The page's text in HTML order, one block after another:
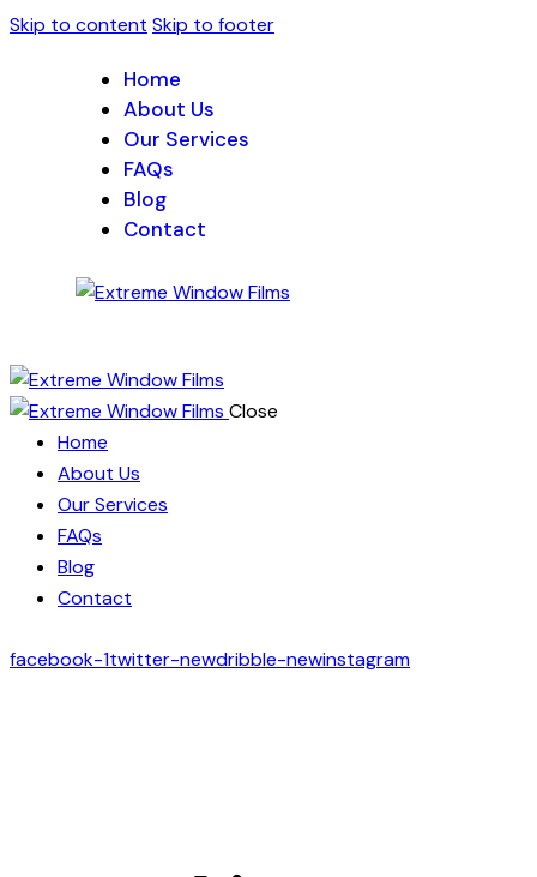
Skip to content Skip to footer
Home
About Us
Our Services
FAQs
Blog
Contact
Close
Home
About Us
Our Services
FAQs
Blog
Contact
facebook-1twitter-newdribble-newinstagram